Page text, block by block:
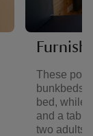
These
bunkbeds.
bed, while
and a
two adults